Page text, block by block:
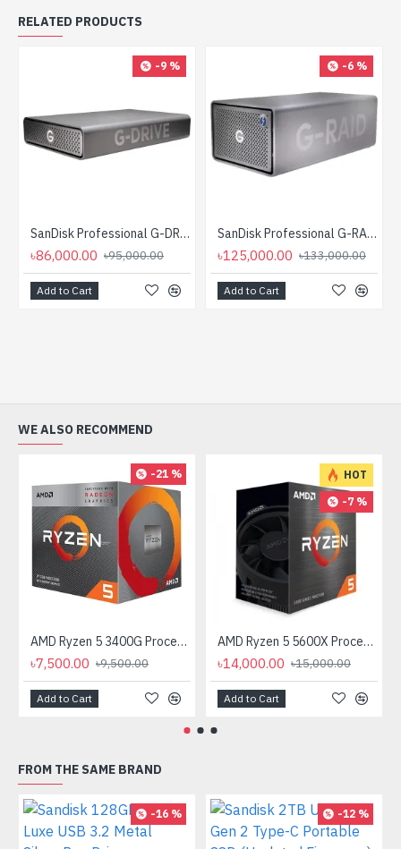
RELATED PRODUCTS
-9 %
SanDisk Professional G-DRIVE Enterprise-Class 12TB USB 3.2 Gen 2 External HDD
৳86,000.00 ৳95,000.00
Add to Cart
-6 %
SanDisk Professional G-RAID 2 12TB 2-Bay RAID Array External HDD
৳125,000.00 ৳133,000.00
Add to Cart
WE ALSO RECOMMEND
-21 %
AMD Ryzen 5 3400G Processor with Radeon RX Vega 11 Graphics
৳7,500.00 ৳9,500.00
Add to Cart
HOT
-7 %
AMD Ryzen 5 5600X Processor
৳14,000.00 ৳15,000.00
Add to Cart
FROM THE SAME BRAND
-16 % -12 %